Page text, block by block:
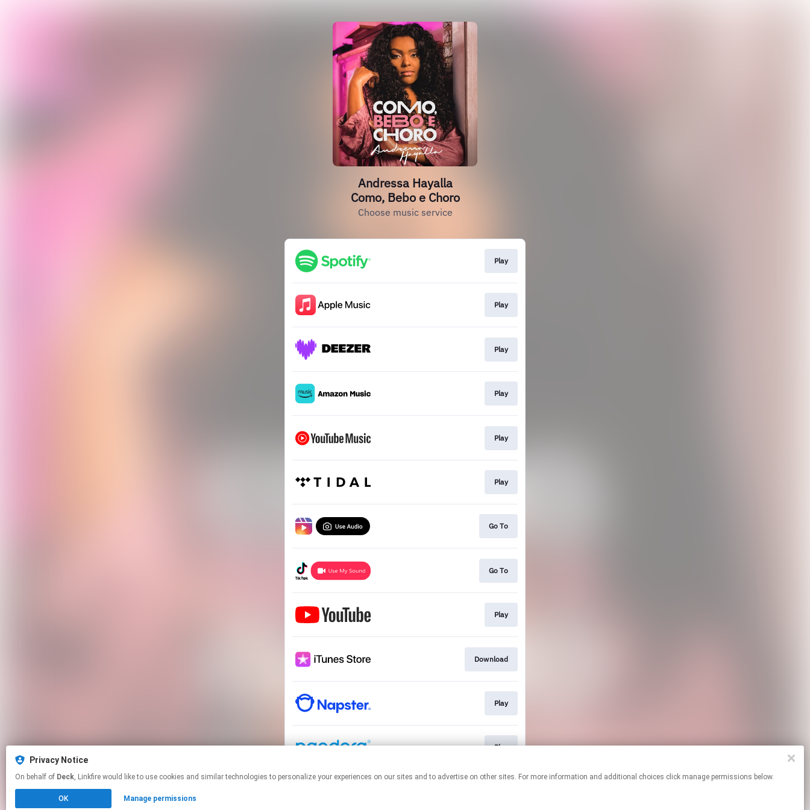
Andressa Hayalla
Como, Bebo e Choro
Choose music service
Play
Play
Play
Play
Play
Play
Go To
Go To
Play
Download
Play
Play
This page may contain affiliate links.
Privacy Notice
On behalf of Deck , Linkfire would like to use cookies and similar technologies to personalize your experiences on our sites and to advertise on other sites. For more information and additional choices click manage permissions below.
OK Manage permissions